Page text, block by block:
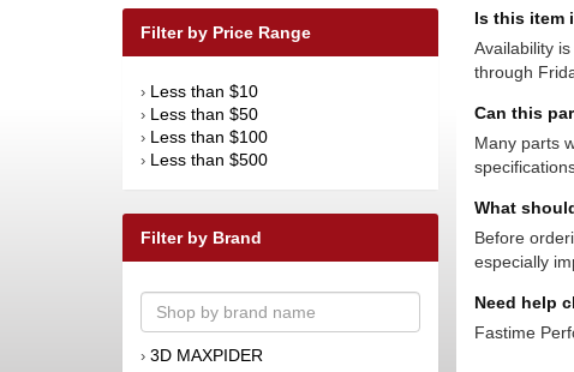
Suspension and Components
Towing Equipment
› Wheels and Tires
Filter by Price Range
› Less than $10
› Less than $50
› Less than $100
› Less than $500
Filter by Brand
› 3D MAXPIDER
Is this item
Availability
through
Can this
Many parts
What
Before
especially
Need help
Fastime